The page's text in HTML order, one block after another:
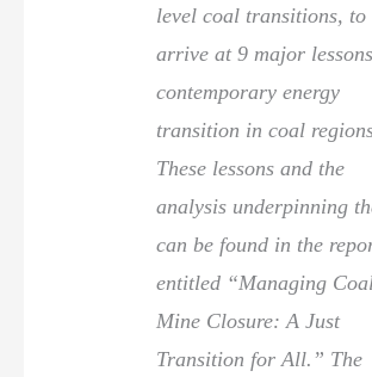
level coal transitions, to
arrive at 9 major
contemporary energy
transition in coal
These lessons and the
analysis underpinning
can be found in the
entitled “Managing
Mine Closure: A Just
Transition for All.” The